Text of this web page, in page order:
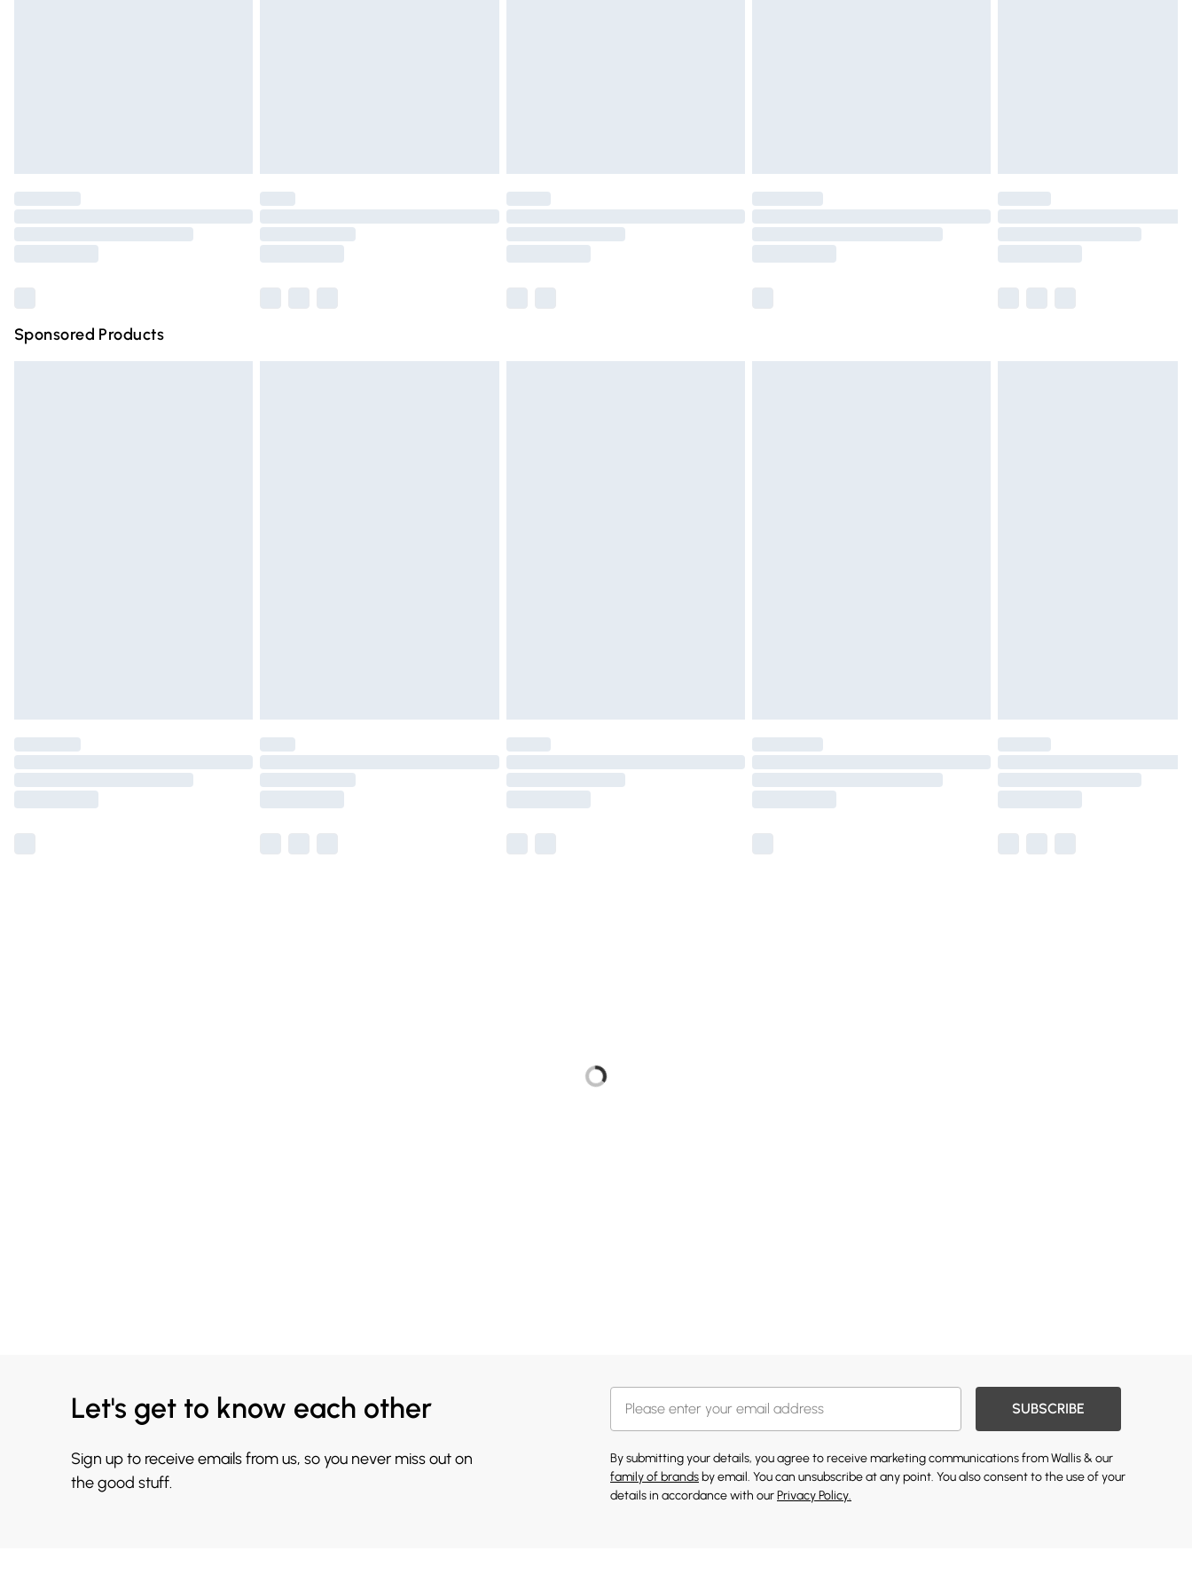
Please note, some delivery methods are not available for products delivered by our brand
partners & they may have longer delivery times.
Sponsored Products
Let's get to know each other
Sign up to receive emails from us, so you never miss out on
the good stuff.
SUBSCRIBE
By submitting your details, you agree to receive marketing communications from Wallis & our
family of brands by email. You can unsubscribe at any point. You also consent to the use of your
details in accordance with ourPrivacy Policy.